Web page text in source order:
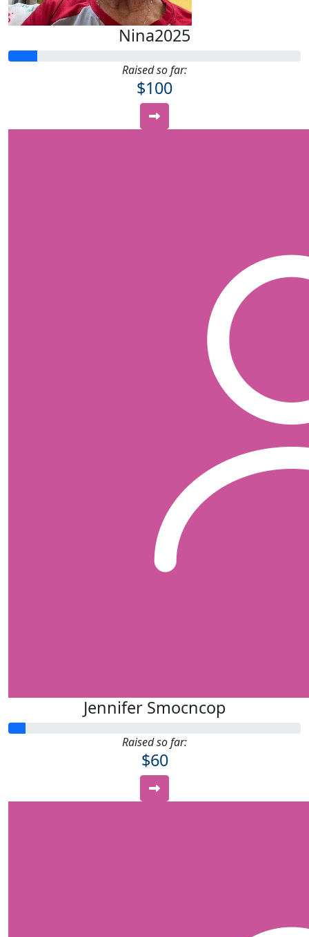
Nina2025
Raised so far:
$100
Jennifer Smocncop
Raised so far:
$60